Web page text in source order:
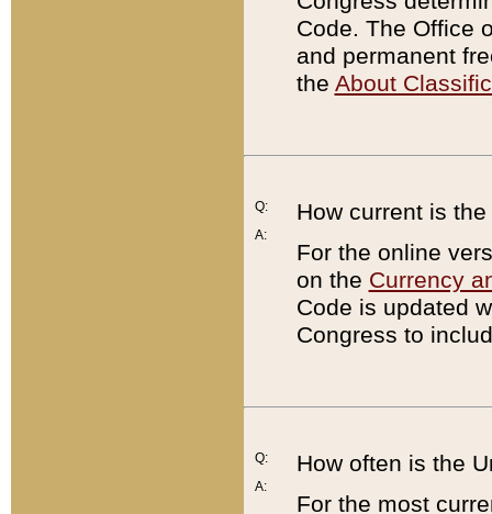
Code. The Office
and permanent
the About
Q:
A:
How current is
For the online
on the Currency
Code is updated
Congress to
Q:
A:
How often is the
For the most